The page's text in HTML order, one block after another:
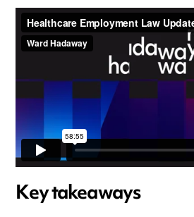
Key takeaways